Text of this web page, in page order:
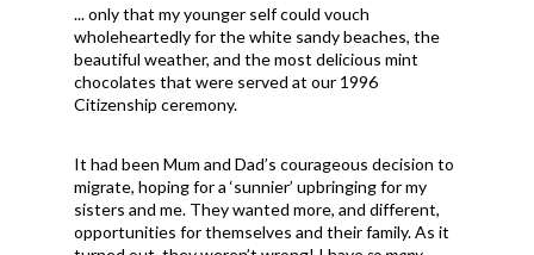
... only that my younger self could vouch
wholeheartedly for the white sandy beaches, the
beautiful weather, and the most delicious mint
chocolates that were served at our 1996
Citizenship ceremony.
It had been Mum and Dad’s courageous decision to
migrate, hoping for a ‘sunnier’ upbringing for my
sisters and me. They wanted more, and different,
opportunities for themselves and their family. As it